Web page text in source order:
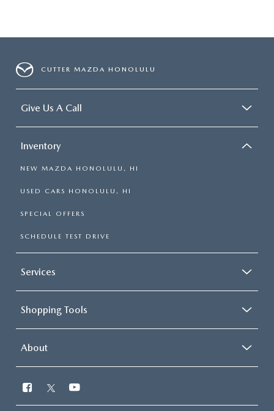
CUTTER MAZDA HONOLULU
Give Us A Call
Inventory
NEW MAZDA HONOLULU, HI
USED CARS HONOLULU, HI
SPECIAL OFFERS
SCHEDULE TEST DRIVE
Services
Shopping Tools
About